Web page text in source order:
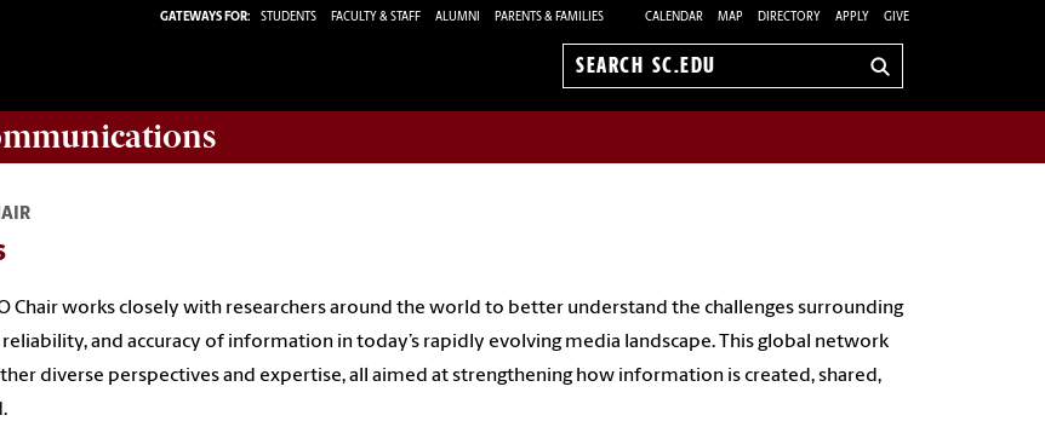
GATEWAYS FOR: STUDENTS FACULTY & STAFF ALUMNI PARENTS & FAMILIES CALENDAR MAP DIRECTORY APPLY GIVE
Search
Chair works closely with researchers around the world to better understand the challenges surrounding
and accuracy of information in today’s rapidly evolving media landscape. This global network
diverse perspectives and expertise, all aimed at strengthening how information is created, shared,